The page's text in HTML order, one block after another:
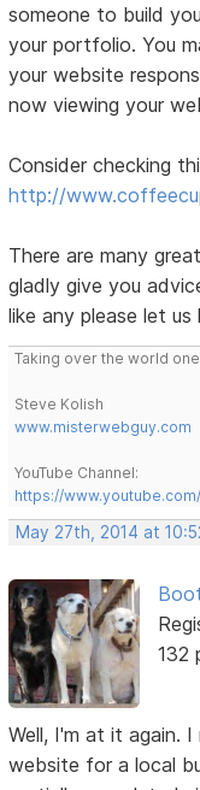
someone to build
your portfolio. You
your website
now viewing your
Consider checking
http://
There are many
gladly give you
like any please let us
Taking over the world
Steve Kolish
www.misterwebguy.com
YouTube Channel:
https://
May 27th, 2014 at
132
Well, I'm at it again.
website for a local